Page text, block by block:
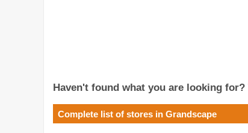
Haven't found what you are looking
Complete list of stores in Grandscape